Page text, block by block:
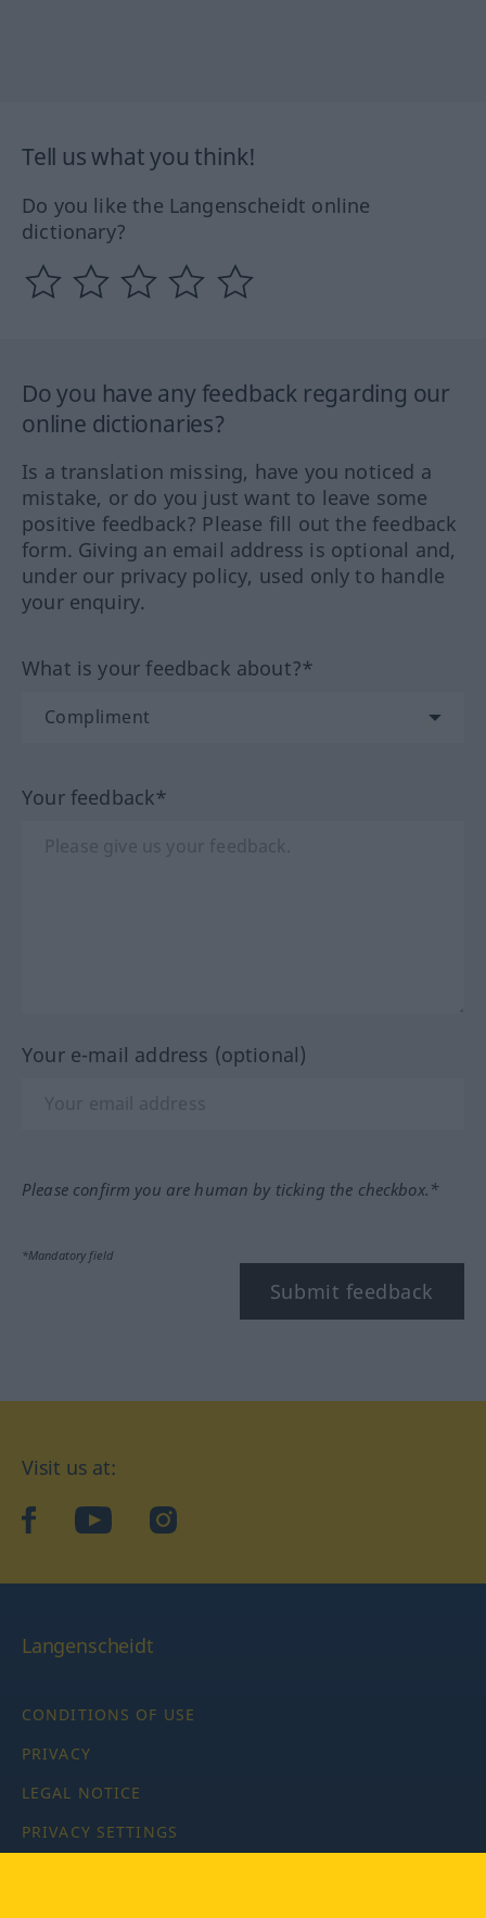
Tell us what you think!
Do you like the Langenscheidt online
dictionary?
Do you have any feedback regarding our
online dictionaries?
Is a translation missing, have you noticed a
mistake, or do you just want to leave some
positive feedback? Please fill out the feedback
form. Giving an email address is optional and,
under our privacy policy, used only to handle
your enquiry.
What is your feedback about?*
Your feedback*
Your e-mail address (optional)
Please confirm you are human by ticking the checkbox.*
*Mandatory field
Submit feedback
Visit us at:
facebookYouTubeInstagram
Langenscheidt
CONDITIONS OF USE
PRIVACY
LEGAL NOTICE
PRIVACY SETTINGS